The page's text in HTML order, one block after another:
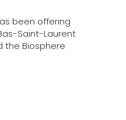
been offering
Saint-Laurent
the Biosphere